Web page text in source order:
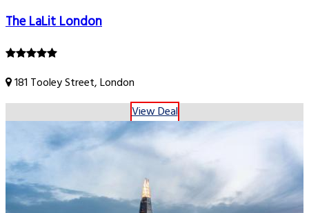
The LaLit London
181 Tooley Street, London
View Deal